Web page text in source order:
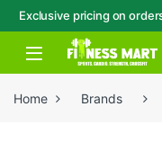
Exclusive pricing on
Skip to navigation
Skip to content
Open
Home Brands